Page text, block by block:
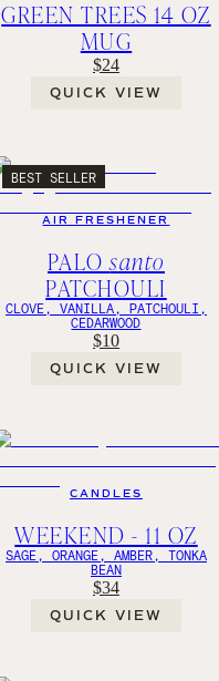
GREEN TREES 14 OZ
MUG
$24
QUICK VIEW
BEST SELLER
AIR FRESHENER
PALOsanto
PATCHOULI
CLOVE, VANILLA, PATCHOULI,
CEDARWOOD
$10
QUICK VIEW
CANDLES
WEEKEND - 11 OZ
SAGE, ORANGE, AMBER, TONKA
BEAN
$34
QUICK VIEW